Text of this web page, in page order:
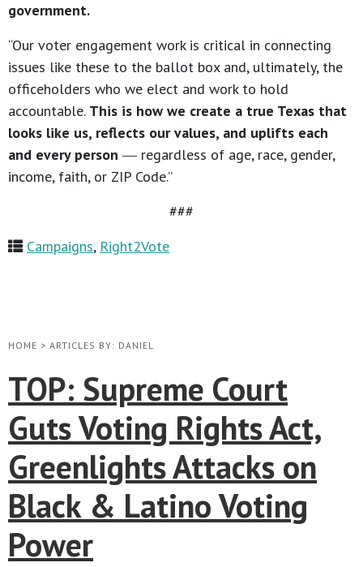
government.
“Our voter engagement work is critical in connecting
issues like these to the ballot box and, ultimately, the
officeholders who we elect and work to hold
accountable. This is how we create a true Texas that
looks like us, reflects our values, and uplifts each
and every person ― regardless of age, race, gender,
income, faith, or ZIP Code.”
###
Campaigns, Right2Vote
HOME > ARTICLES BY: DANIEL
TOP: Supreme Court
Guts Voting Rights Act,
Greenlights Attacks on
Black & Latino Voting
Power